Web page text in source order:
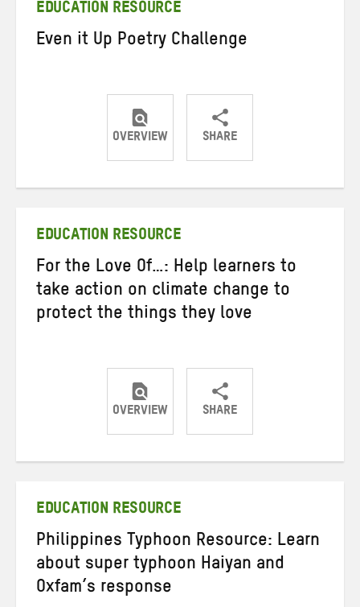
EDUCATION RESOURCE
Even it Up Poetry Challenge
OVERVIEW SHARE
ShareShareShare
EDUCATION RESOURCE
For the Love Of…: Help learners to
take action on climate change to
protect the things they love
OVERVIEW SHARE
ShareShareShare
EDUCATION RESOURCE
Philippines Typhoon Resource: Learn
about super typhoon Haiyan and
Oxfam’s response